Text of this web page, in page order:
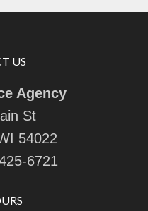
US
Agency
St
54022
6721